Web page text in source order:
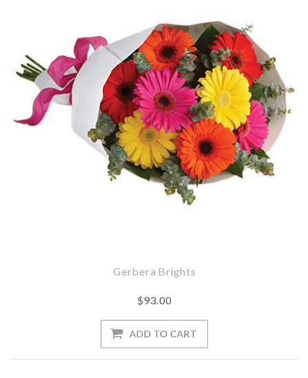
Gerbera Brights
$93.00